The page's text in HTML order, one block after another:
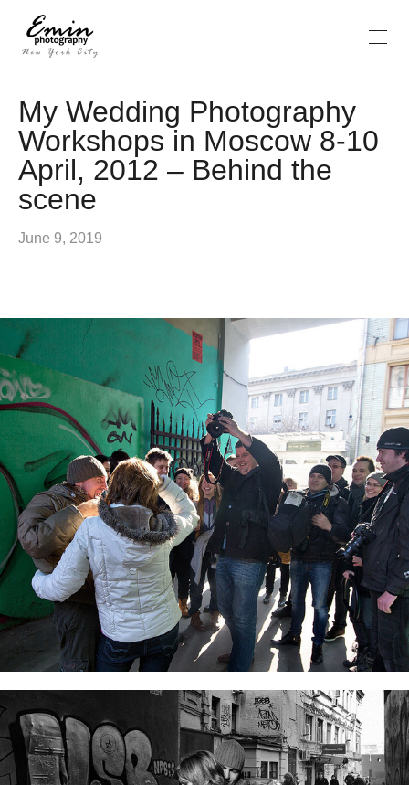
My Wedding Photography
Workshops in Moscow 8-10
April, 2012 – Behind the
scene
June 9, 2019